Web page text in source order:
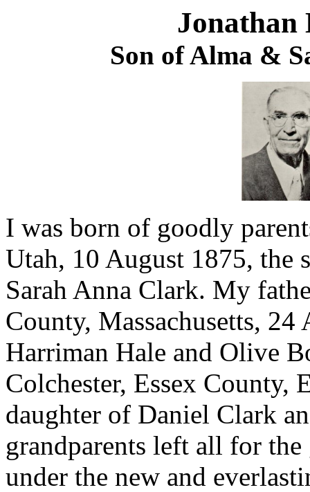
Jonathan
Son of Alma &
I was born of goodly
Utah, 10 August 1875, the
Sarah Anna Clark. My
County, Massachusetts,
Harriman Hale and Olive
Colchester, Essex County,
daughter of Daniel Clark
grandparents left all for the
under the new and